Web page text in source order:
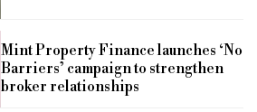
Mint Property Finance launches ‘No
Barriers’ campaign to strengthen
broker relationships